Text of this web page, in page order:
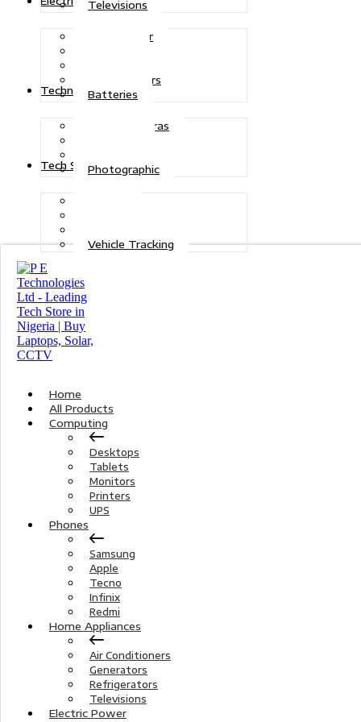
Televisions
Solar Power
Transformers
Batteries
Technologies
CCTV Cameras
Photographic
Tech Solutions
Vehicle Tracking
Home
All Products
Computing
Desktops
Tablets
Monitors
Printers
UPS
Phones
Samsung
Apple
Tecno
Infinix
Redmi
Home Appliances
Air Conditioners
Generators
Refrigerators
Televisions
Electric Power